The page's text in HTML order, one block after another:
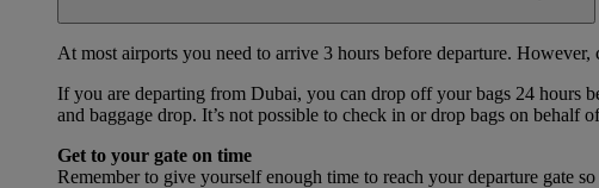
At most airports you need to arrive 3 hours before departure.
If you are departing from Dubai, you can drop off your bags 24 hours
and baggage drop. It’s not possible to check in or drop bags on behalf
Get to your gate on time
Remember to give yourself enough time to reach your departure gate